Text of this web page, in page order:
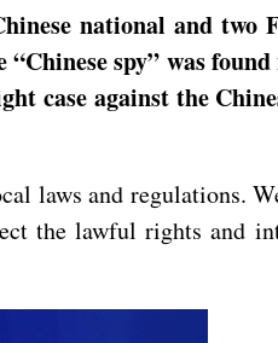
national and two
spy” was
case against the
laws and regulations.
the lawful rights and